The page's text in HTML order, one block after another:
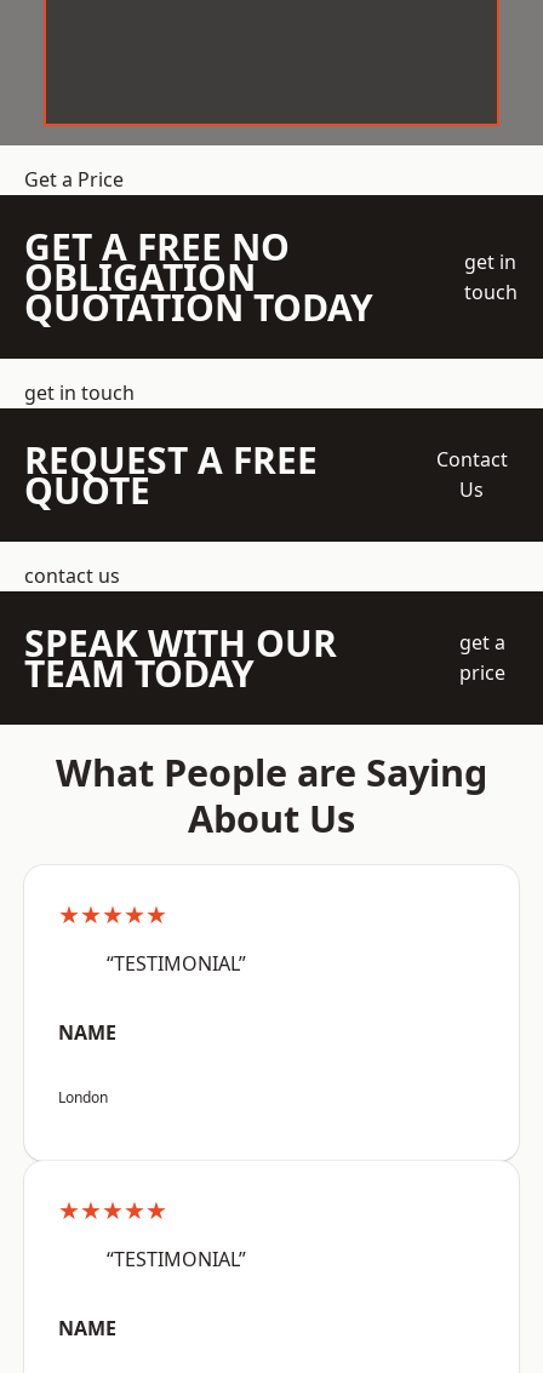
Get a Price
GET A FREE NO
OBLIGATION
QUOTATION TODAY
get in
touch
get in touch
REQUEST A FREE
QUOTE
Contact
Us
contact us
SPEAK WITH OUR
TEAM TODAY
get a
price
What People are Saying
About Us
★★★★★
“TESTIMONIAL”
NAME
London
★★★★★
“TESTIMONIAL”
NAME